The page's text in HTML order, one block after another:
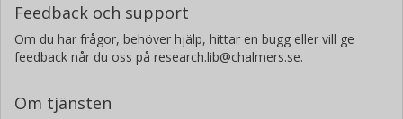
Feedback och support
Om du har frågor, behöver hjälp, hittar en bugg eller vill ge
feedback når du oss på research.lib@chalmers.se.
Om tjänsten